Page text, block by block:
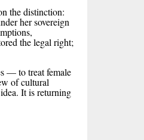
the distinction:
her sovereign
the legal right;
— to treat female
of cultural
It is returning